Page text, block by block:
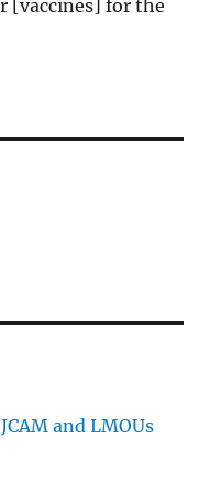
[vaccines] for the
and LMOUs